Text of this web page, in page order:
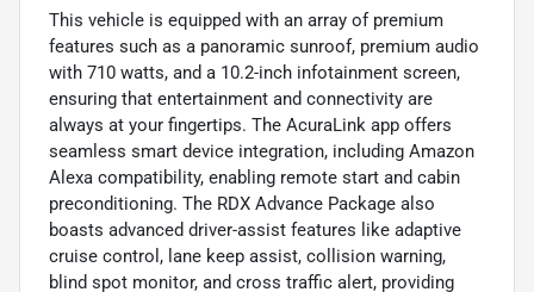
This vehicle is equipped with an array of premium
features such as a panoramic sunroof, premium audio
with 710 watts, and a 10.2-inch infotainment screen,
ensuring that entertainment and connectivity are
always at your fingertips. The AcuraLink app offers
seamless smart device integration, including Amazon
Alexa compatibility, enabling remote start and cabin
preconditioning. The RDX Advance Package also
boasts advanced driver-assist features like adaptive
cruise control, lane keep assist, collision warning,
blind spot monitor, and cross traffic alert, providing